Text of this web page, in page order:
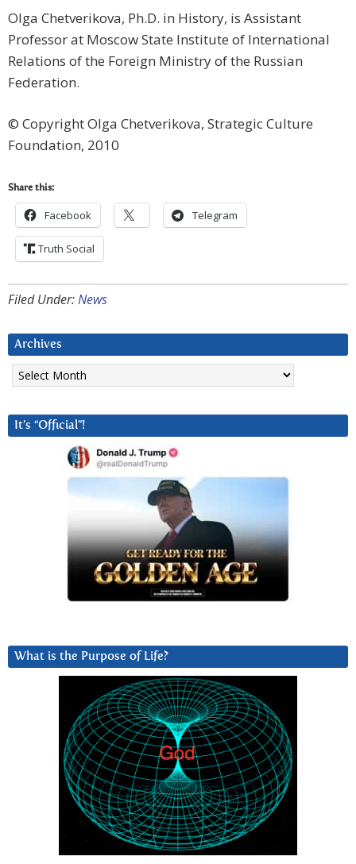
Olga Chetverikova, Ph.D. in History, is Assistant
Professor at Moscow State Institute of International
Relations of the Foreign Ministry of the Russian
Federation.
© Copyright Olga Chetverikova, Strategic Culture
Foundation, 2010
Share this:
Facebook Telegram
Truth Social
Filed Under:News
Archives
Archives
It’s “Official”!
What is the Purpose of Life?